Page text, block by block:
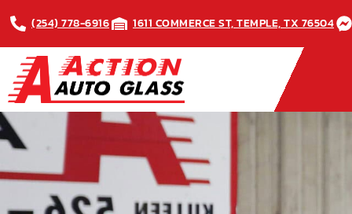
(254) 778-6916 1611 COMMERCE ST, TEMPLE, TX 76504